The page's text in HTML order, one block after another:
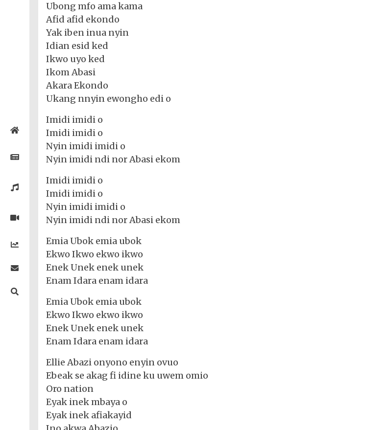
Home
Posts
General
General
Gambling
Religion
Jobs/Vacancies
Others
BBNaija
Politics
Celebrity
Social
Media
World
Technology
Education
News
Videos
Entertainment
Gaming
Jokes
Music
Lyrics
Technology
General
Computers
Decoders
Mobile
Romance
Lifestyle
Education
Examinations
UTME/Post-
UTME
Learning
English
Development
HTML
PHP
Snippets
Grafix
Finance
Business
News
Loan
Nigerian
African
Gospel
Upcoming
Artists
Foreign
Highlife
School
Videos
Comedy
Videos
Videos
Foreign
Videos
Videos
Gospel
Videos
Movies
Trending
Contact Us
Ubong mfo ama kama
Afid afid ekondo
Yak iben inua nyin
Idian esid ked
Ikwo uyo ked
Ikom Abasi
Akara Ekondo
Ukang nnyin ewongho edi o
Imidi imidi o
Imidi imidi o
Nyin imidi imidi o
Nyin imidi ndi nor Abasi ekom
Imidi imidi o
Imidi imidi o
Nyin imidi imidi o
Nyin imidi ndi nor Abasi ekom
Emia Ubok emia ubok
Ekwo Ikwo ekwo ikwo
Enek Unek enek unek
Enam Idara enam idara
Emia Ubok emia ubok
Ekwo Ikwo ekwo ikwo
Enek Unek enek unek
Enam Idara enam idara
Ellie Abazi onyono enyin ovuo
Ebeak se akag fi idine ku uwem omio
Oro nation
Eyak inek mbaya o
Eyak inek afiakayid